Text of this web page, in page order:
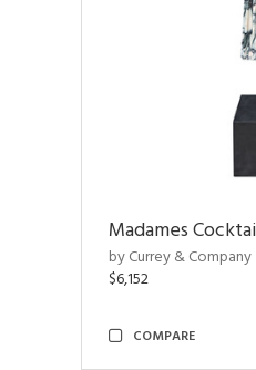
Madames
by Currey & Company
$6,152
COMPARE